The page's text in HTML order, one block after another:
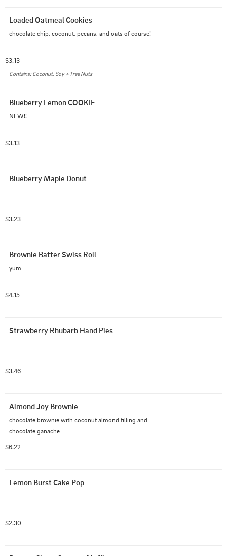
Loaded Oatmeal Cookies
chocolate chip, coconut, pecans, and oats of course!
$3.13
Contains: Coconut, Soy + Tree Nuts
Blueberry Lemon COOKIE
NEW!!
$3.13
Blueberry Maple Donut
$3.23
Brownie Batter Swiss Roll
yum
$4.15
Strawberry Rhubarb Hand Pies
$3.46
Almond Joy Brownie
chocolate brownie with coconut almond filling and
chocolate ganache
$6.22
Lemon Burst Cake Pop
$2.30